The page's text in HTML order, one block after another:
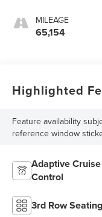
MILEAGE
65,154
Highlighted
Feature availability
reference window
Adaptive Cruise
Control
3rd Row Seating